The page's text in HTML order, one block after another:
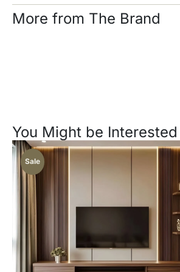
More from The Brand
You Might be Interested
Sale